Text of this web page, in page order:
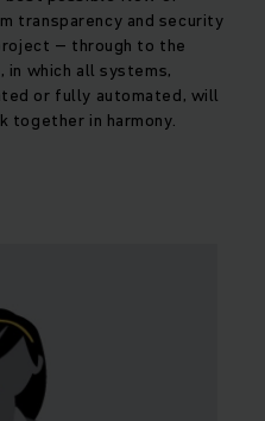
transparency and security
– through to the
in which all systems,
or fully automated, will
in harmony.